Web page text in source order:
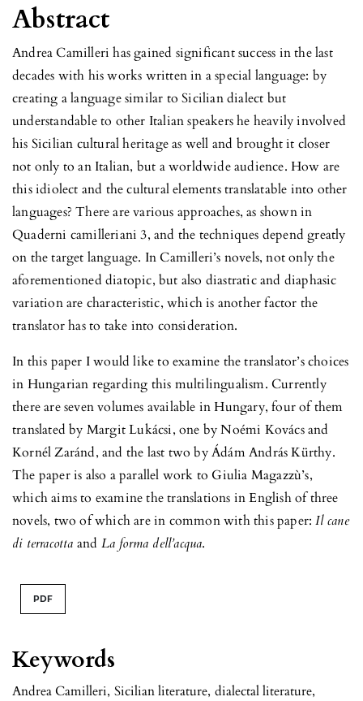
Keywords
Andrea Camilleri, Sicilian literature, dialectal literature,
Abstract
Andrea Camilleri has gained significant success in the last
decades with his works written in a special language: by
creating a language similar to Sicilian dialect but
understandable to other Italian speakers he heavily involved
his Sicilian cultural heritage as well and brought it closer
not only to an Italian, but a worldwide audience. How are
this idiolect and the cultural elements translatable into other
languages? There are various approaches, as shown in
Quaderni camilleriani 3, and the techniques depend greatly
on the target language. In Camilleri’s novels, not only the
aforementioned diatopic, but also diastratic and diaphasic
variation are characteristic, which is another factor the
translator has to take into consideration.
In this paper I would like to examine the translator’s choices
in Hungarian regarding this multilingualism. Currently
there are seven volumes available in Hungary, four of them
translated by Margit Lukácsi, one by Noémi Kovács and
Kornél Zaránd, and the last two by Ádám András Kürthy.
The paper is also a parallel work to Giulia Magazzù’s,
which aims to examine the translations in English of three
novels, two of which are in common with this paper:Il cane
di terracotta and La forma dell’acqua.
PDF